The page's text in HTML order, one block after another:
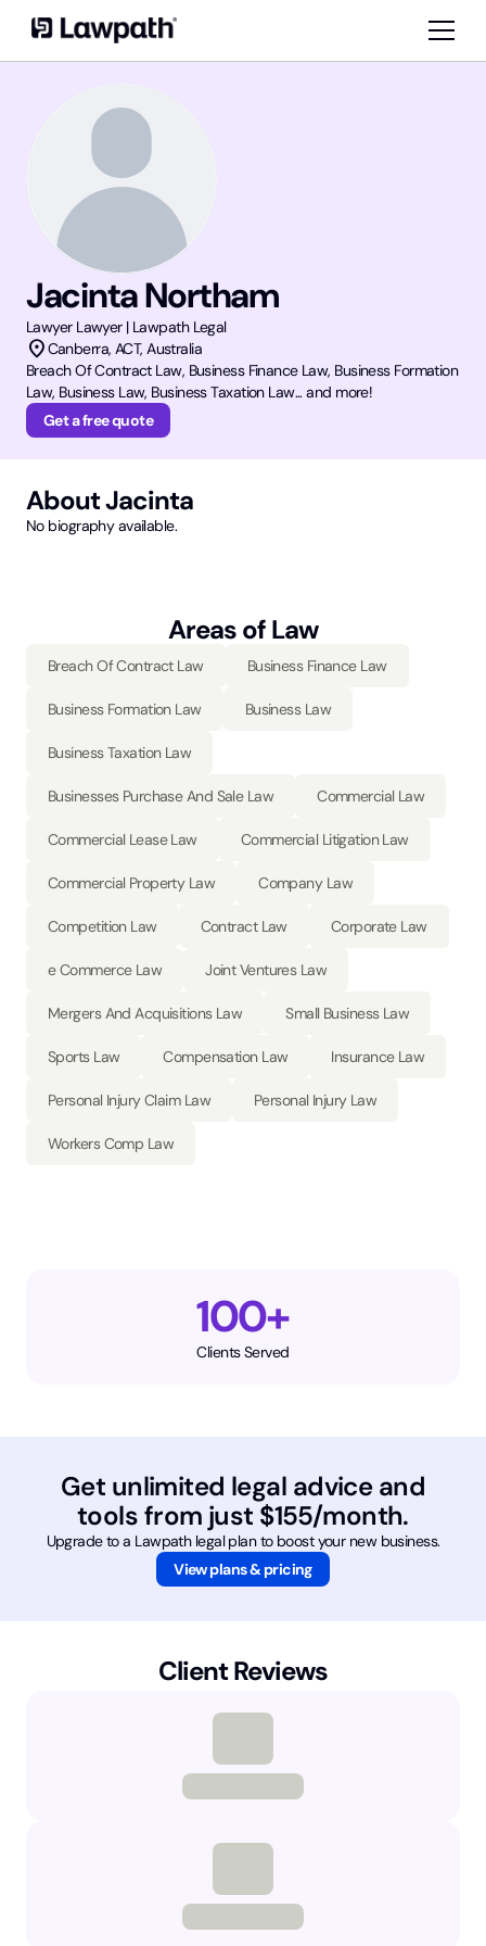
Jacinta Northam
LawyerLawyer | Lawpath Legal
location_onCanberra, ACT, Australia
Breach Of Contract Law, Business Finance Law, Business Formation
Law, Business Law, Business Taxation Law... and more!
Get a free quote
AboutJacinta
No biography available.
Areas of Law
Breach Of Contract Law Business Finance Law
Business Formation Law Business Law
Business Taxation Law
Businesses Purchase And Sale Law Commercial Law
Commercial Lease Law Commercial Litigation Law
Commercial Property Law Company Law
Competition Law Contract Law Corporate Law
e Commerce Law Joint Ventures Law
Mergers And Acquisitions Law Small Business Law
Sports Law Compensation Law Insurance Law
Personal Injury Claim Law Personal Injury Law
Workers Comp Law
100+
Clients Served
Get unlimited legal advice and
tools from just $155/month.
Upgrade to a Lawpath legal plan to boost your new business.
View plans & pricing
Client Reviews